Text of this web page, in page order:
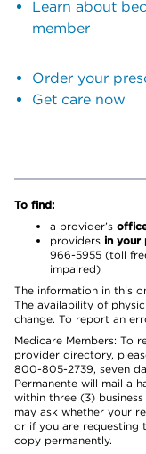
Learn about
member
Order your
Get care now
To find:
a provider’s
providers in your
966-5955 (toll
impaired)
The information in this
The availability of
change. To report an
Medicare Members: To
provider directory,
800-805-2739, seven
Permanente will mail a
within three (3)
may ask whether your
or if you are requesting
copy permanently.